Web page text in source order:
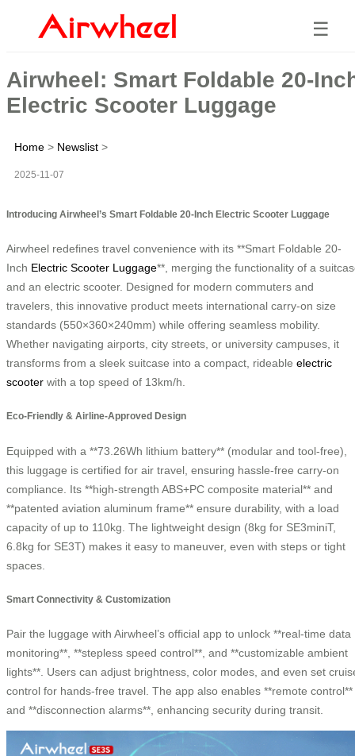
☰
Airwheel: Smart Foldable 20-
Electric Scooter Luggage
Home > Newslist >
2025-11-07
Introducing Airwheel’s Smart Foldable 20-Inch Electric Scooter Luggage
Airwheel redefines travel convenience with its **Smart Foldable 20-
Inch Electric Scooter Luggage**, merging the functionality of a
and an electric scooter. Designed for modern commuters and
travelers, this innovative product meets international carry-on size
standards (550×360×240mm) while offering seamless mobility.
Whether navigating airports, city streets, or university campuses, it
transforms from a sleek suitcase into a compact, rideable electric
scooter with a top speed of 13km/h.
Eco-Friendly & Airline-Approved Design
Equipped with a **73.26Wh lithium battery** (modular and tool-free),
this luggage is certified for air travel, ensuring hassle-free carry-on
compliance. Its **high-strength ABS+PC composite material** and
**patented aviation aluminum frame** ensure durability, with a load
capacity of up to 110kg. The lightweight design (8kg for SE3miniT,
6.8kg for SE3T) makes it easy to maneuver, even with steps or tight
spaces.
Smart Connectivity & Customization
Pair the luggage with Airwheel’s official app to unlock **real-time data
monitoring**, **stepless speed control**, and **customizable ambient
lights**. Users can adjust brightness, color modes, and even set
control for hands-free travel. The app also enables **remote control**
and **disconnection alarms**, enhancing security during transit.